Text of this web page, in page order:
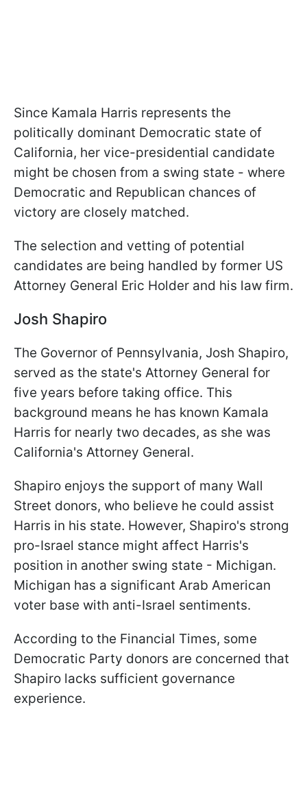
Since Kamala Harris represents the
politically dominant Democratic state of
California, her vice-presidential candidate
might be chosen from a swing state - where
Democratic and Republican chances of
victory are closely matched.
The selection and vetting of potential
candidates are being handled by former US
Attorney General Eric Holder and his law firm.
Josh Shapiro
The Governor of Pennsylvania, Josh Shapiro,
served as the state's Attorney General for
five years before taking office. This
background means he has known Kamala
Harris for nearly two decades, as she was
California's Attorney General.
Shapiro enjoys the support of many Wall
Street donors, who believe he could assist
Harris in his state. However, Shapiro's strong
pro-Israel stance might affect Harris's
position in another swing state - Michigan.
Michigan has a significant Arab American
voter base with anti-Israel sentiments.
According to the Financial Times, some
Democratic Party donors are concerned that
Shapiro lacks sufficient governance
experience.